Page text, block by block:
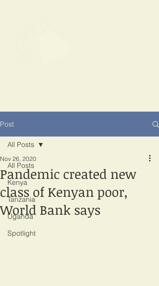
Post
All Posts
Kenya
Tanzania
Uganda
Spotlight
All Posts
Pandemic created new
class of Kenyan poor,
World Bank says
Nov 26, 2020